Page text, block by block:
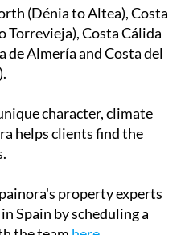
helps clients find the
property experts
the teamhere.
000 000 / Office 000 000 000